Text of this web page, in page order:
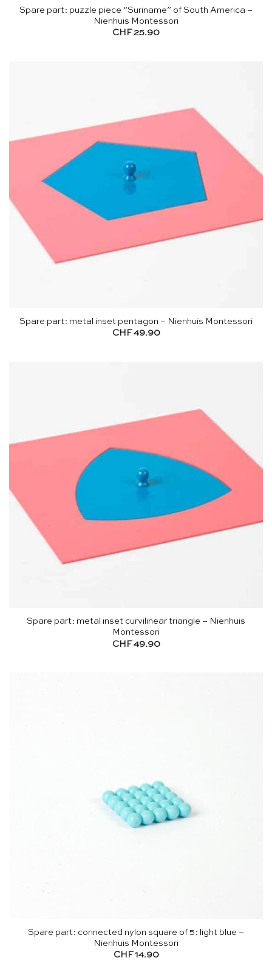
Spare part: puzzle piece “Suriname” of South America –
Nienhuis Montessori
CHF 25.90
Spare part: metal inset pentagon – Nienhuis Montessori
CHF 49.90
Spare part: metal inset curvilinear triangle – Nienhuis
Montessori
CHF49.90
Spare part: connected nylon square of 5: light blue –
Nienhuis Montessori
CHF 14.90